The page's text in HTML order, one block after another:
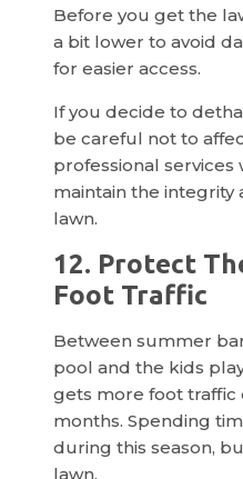
Before you get the
a bit lower to avoid
for easier access.
If you decide to
be careful not to
professional
maintain the integrity
lawn.
12. Protect
Foot Traffic
Between summer
pool and the kids
gets more foot
months. Spending
during this season,
lawn.